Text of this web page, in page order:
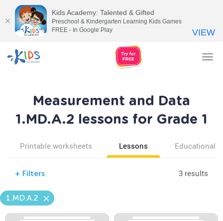
Measurement and Data
1.MD.A.2 lessons for Grade 1
Printable worksheets Lessons Educational
+ Filters 3 results
1.MD.A.2
Kids Academy: Talented & Gifted
Preschool & Kindergarten Learning Kids Games
FREE - In Google Play
VIEW